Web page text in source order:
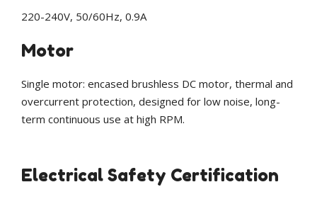
220-240V, 50/60Hz, 0.9A
Motor
Single motor: encased brushless DC motor, thermal and
overcurrent protection, designed for low noise, long-
term continuous use at high RPM.
Electrical Safety Certification